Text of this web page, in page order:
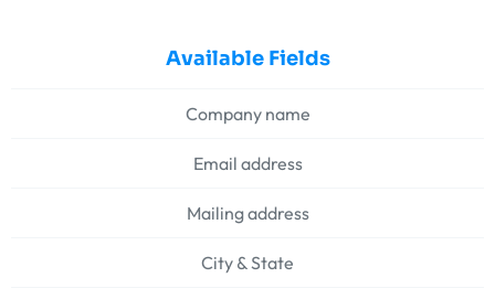
Available Fields
Company name
Email address
Mailing address
City & State